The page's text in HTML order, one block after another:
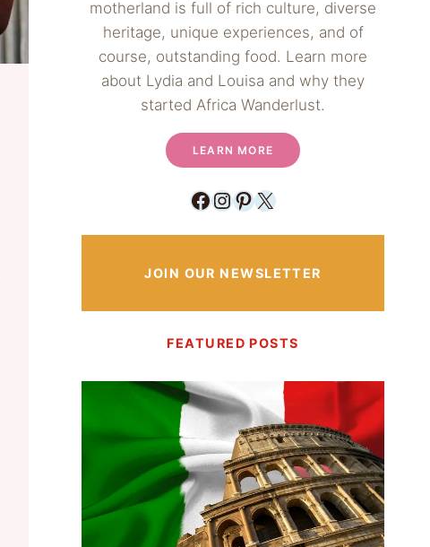
motherland is full of rich culture, diverse
heritage, unique experiences, and of
course, outstanding food. Learn more
about Lydia and Louisa and why they
started Africa Wanderlust.
LEARN MORE
Facebook
Instagram
Pinterest
X
JOIN OUR NEWSLETTER
FEATURED POSTS